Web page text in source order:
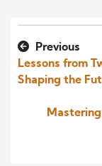
Previous
Lessons from
Shaping the